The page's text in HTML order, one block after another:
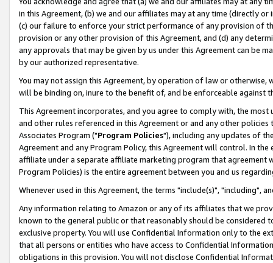
in this Agreement, (b) we and our affiliates may at any time (directly
(c) our failure to enforce your strict performance of any provision of
provision or any other provision of this Agreement, and (d) any
any approvals that may be given by us under this Agreement can be
by our authorized representative.
You may not assign this Agreement, by operation of law or
will be binding on, inure to the benefit of, and be enforceable against
This Agreement incorporates, and you agree to comply with, the
and other rules referenced in this Agreement or and any other
Associates Program ("Program Policies"), including any updates of
Agreement and any Program Policy, this Agreement will control. In
affiliate under a separate affiliate marketing program that agreement
Program Policies) is the entire agreement between you and us
Whenever used in this Agreement, the terms "include(s)", "including",
Any information relating to Amazon or any of its affiliates that we
known to the general public or that reasonably should be considered
exclusive property. You will use Confidential Information only to the
that all persons or entities who have access to Confidential
obligations in this provision. You will not disclose Confidential